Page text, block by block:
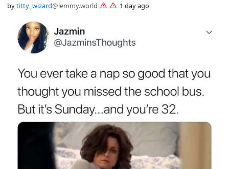
bytitty_wizard@lemmy.world 1 day ago